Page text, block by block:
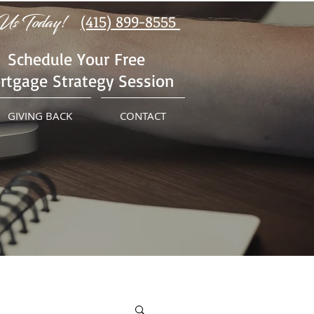
Today!
(415) 899-8555
Schedule Your Free
Strategy Session
GIVING BACK CONTACT